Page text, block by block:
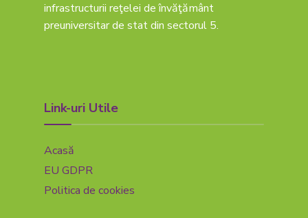
infrastructurii reţelei de învăţământ
preuniversitar de stat din sectorul 5.
Link-uri Utile
Acasă
EU GDPR
Politica de cookies